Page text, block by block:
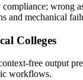
wrong
and mechanical
Colleges
free output
workflows.